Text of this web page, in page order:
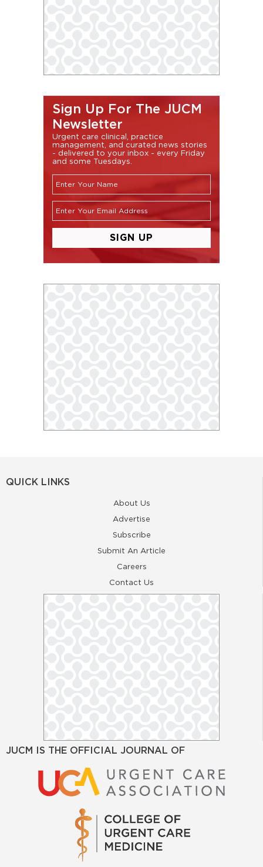
Sign Up For The JUCM
Newsletter
Urgent care clinical, practice
management, and curated news stories
- delivered to your inbox - every Friday
and some Tuesdays.
QUICK LINKS
About Us
Advertise
Subscribe
Submit An Article
Careers
Contact Us
JUCM IS THE OFFICIAL JOURNAL OF